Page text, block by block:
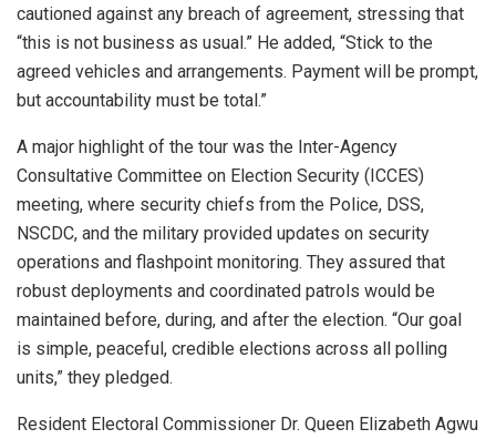
cautioned against any breach of agreement, stressing that
“this is not business as usual.” He added, “Stick to the
agreed vehicles and arrangements. Payment will be prompt,
but accountability must be total.”
A major highlight of the tour was the Inter-Agency
Consultative Committee on Election Security (ICCES)
meeting, where security chiefs from the Police, DSS,
NSCDC, and the military provided updates on security
operations and flashpoint monitoring. They assured that
robust deployments and coordinated patrols would be
maintained before, during, and after the election. “Our goal
is simple, peaceful, credible elections across all polling
units,” they pledged.
Resident Electoral Commissioner Dr. Queen Elizabeth Agwu